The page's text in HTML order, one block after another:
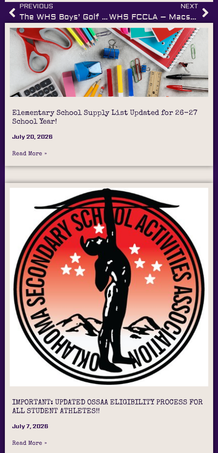
PREVIOUS
The WHS Boys’ Golf Team – Muldrow Meet Champs
NEXT
WHS FCCLA – Macs Harkins named to National FCCLA CEAT
Elementary School Supply List Updated for 26-27
School Year!
July 20, 2026
Read More »
IMPORTANT: UPDATED OSSAA ELIGIBILITY PROCESS FOR
ALL STUDENT ATHLETES!!
July 7, 2026
Read More »